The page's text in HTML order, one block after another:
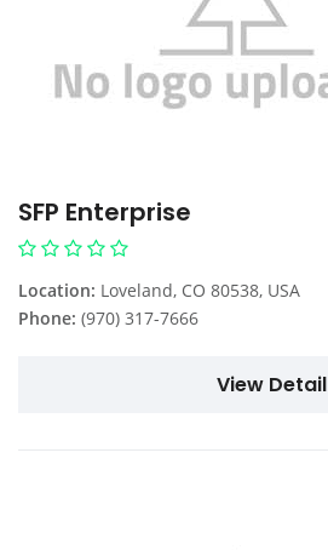
SFP Enterprise
Location: Loveland, CO 80538, USA
Phone: (970) 317-7666
View Detail